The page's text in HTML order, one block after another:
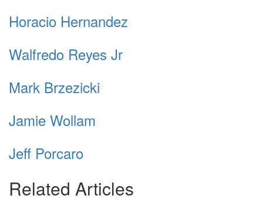
Horacio Hernandez
Walfredo Reyes Jr
Mark Brzezicki
Jamie Wollam
Jeff Porcaro
Related Articles